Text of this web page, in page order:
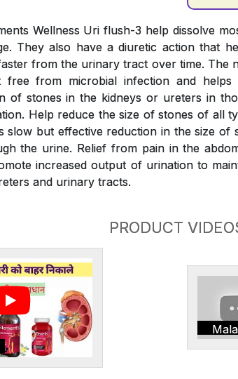
Wellness Uri flush-3 help dissolve
They also have a diuretic action that
from the urinary tract over time. The
from microbial infection and
of stones in the kidneys or ureters in
Help reduce the size of stones of all
slow but effective reduction in the size
the urine. Relief from pain in the
increased output of urination to
and urinary tracts.
PRODUCT